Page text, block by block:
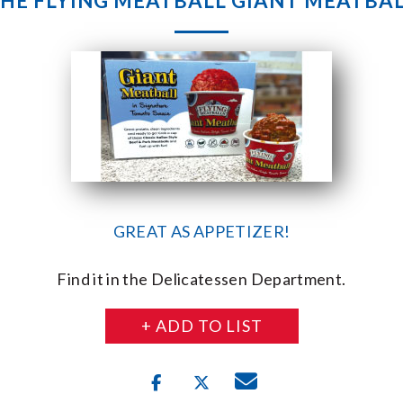
GREAT AS APPETIZER!
Find it in the Delicatessen Department.
+ ADD TO LIST